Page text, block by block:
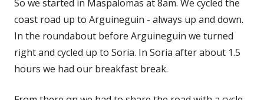
So we started in Maspalomas at 8am. We cycled the
coast road up to Arguineguin - always up and down.
In the roundabout before Arguineguin we turned
right and cycled up to Soria. In Soria after about 1.5
hours we had our breakfast break.